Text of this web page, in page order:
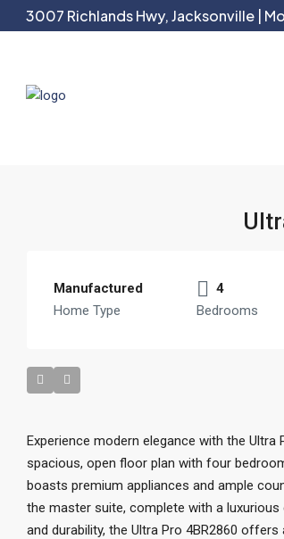
3007 Richlands Hwy, Jacksonville |
Manufactured
Home Type
4
Bedrooms
Experience modern elegance with the
spacious, open floor plan with four
boasts premium appliances and ample
the master suite, complete with a
and durability, the Ultra Pro 4BR2860